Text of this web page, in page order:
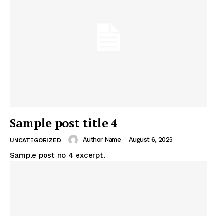
Sample post title 4
UNCATEGORIZED Author Name - August 6, 2026
Sample post no 4 excerpt.